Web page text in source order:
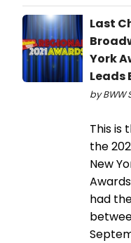
Last
York
Leads
by BWW
This is
the
New
had